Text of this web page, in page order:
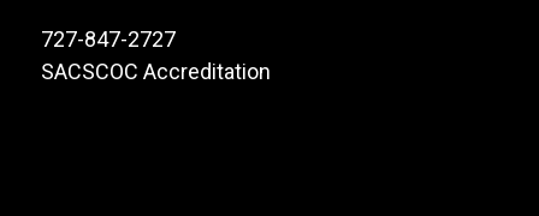
727-847-2727
SACSCOC Accreditation